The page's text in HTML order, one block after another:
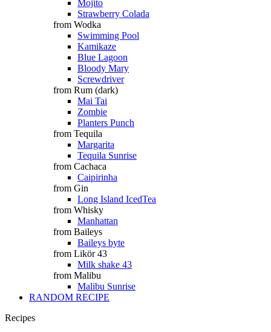
Mojito
Strawberry Colada
from Wodka
Swimming Pool
Kamikaze
Blue Lagoon
Bloody Mary
Screwdriver
from Rum (dark)
Mai Tai
Zombie
Planters Punch
from Tequila
Margarita
Tequila Sunrise
from Cachaca
Caipirinha
from Gin
Long Island IcedTea
from Whisky
Manhattan
from Baileys
Baileys byte
from Likör 43
Milk shake 43
from Malibu
Malibu Sunrise
RANDOM RECIPE
Recipes